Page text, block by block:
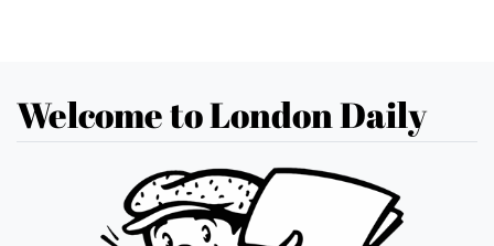
Welcome to London Daily